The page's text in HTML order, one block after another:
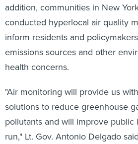
addition, communities in New
conducted hyperlocal air quality
inform residents and
emissions sources and other
health concerns.
"Air monitoring will provide us
solutions to reduce greenhouse
pollutants and will improve public
run," Lt. Gov. Antonio Delgado